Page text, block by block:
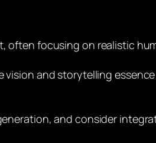
often focusing on realistic
and storytelling
and consider